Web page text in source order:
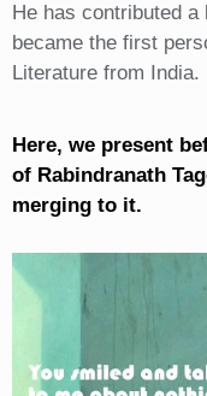
He has contributed
became the first
Literature from India.
Here, we present
of Rabindranath
merging to it.